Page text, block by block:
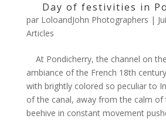
Day of festivities in
par LoloandJohn Photographers |
Articles
At Pondicherry, the channel on
ambiance of the French 18th
with brightly colored so peculiar to
of the canal, away from the calm of
beehive in constant movement